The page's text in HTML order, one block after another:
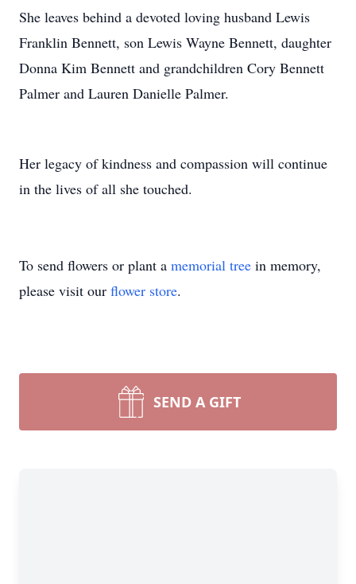
She leaves behind a devoted loving husband Lewis
Franklin Bennett, son Lewis Wayne Bennett, daughter
Donna Kim Bennett and grandchildren Cory Bennett
Palmer and Lauren Danielle Palmer.
Her legacy of kindness and compassion will continue
in the lives of all she touched.
To send flowers or plant a memorial tree in memory,
please visit our flower store.
SEND A GIFT